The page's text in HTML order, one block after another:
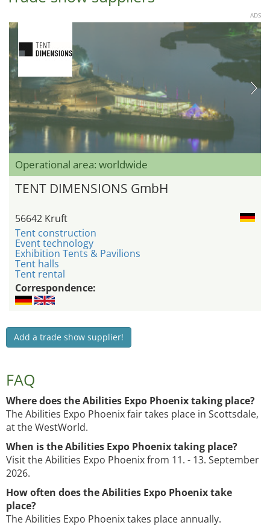
ADS
Operational area: worldwide
TENT DIMENSIONS GmbH
56642 Kruft
Tent construction
Event technology
Exhibition Tents & Pavilions
Tent halls
Tent rental
Correspondence:
Add a trade show supplier!
FAQ
Where does the Abilities Expo Phoenix taking place?
The Abilities Expo Phoenix fair takes place in Scottsdale,
at the WestWorld.
When is the Abilities Expo Phoenix taking place?
Visit the Abilities Expo Phoenix from 11. - 13. September
2026.
How often does the Abilities Expo Phoenix take
place?
The Abilities Expo Phoenix takes place annually.